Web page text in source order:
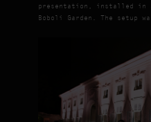
presentation, installed in
Boboli Garden. The setup